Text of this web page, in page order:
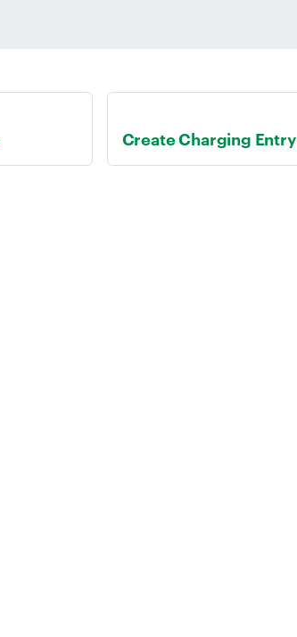
Create Charging Entry